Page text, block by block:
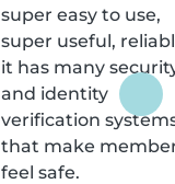
super easy to use,
super useful,
it has many
and identity
verification
that make
feel safe.